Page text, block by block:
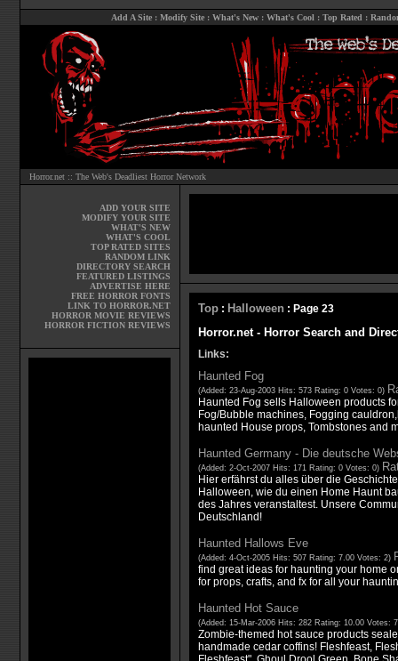
Add A Site: Modify Site: What's New: What's Cool : Top Rated :
Horror.net :: The Web's Deadliest Horror Network
ADD YOUR SITE
MODIFY YOUR SITE
WHAT'S NEW
WHAT'S COOL
TOP RATED SITES
RANDOM LINK
DIRECTORY SEARCH
FEATURED LISTINGS
ADVERTISE HERE
FREE HORROR FONTS
LINK TO HORROR.NET
HORROR MOVIE REVIEWS
HORROR FICTION REVIEWS
Top: Halloween : Page 23
Horror.net - Horror Search and
Links:
Haunted Fog
(Added: 23-Aug-2003 Hits: 573 Rating: 0 Votes: 0)
Haunted Fog sells Halloween products
Fog/Bubble machines, Fogging
haunted House props, Tombstones and
Haunted Germany - Die deutsche
(Added: 2-Oct-2007 Hits: 171 Rating: 0 Votes: 0)
Hier erfährst du alles über die
Halloween, wie du einen Home Haunt
des Jahres veranstaltest. Unsere
Deutschland!
Haunted Hallows Eve
(Added: 4-Oct-2005 Hits: 507 Rating: 7.00 Votes: 2)
find great ideas for haunting your home
for props, crafts, and fx for all your
Haunted Hot Sauce
(Added: 15-Mar-2006 Hits: 282 Rating: 10.00 Votes:
Zombie-themed hot sauce products
handmade cedar coffins! Fleshfeast,